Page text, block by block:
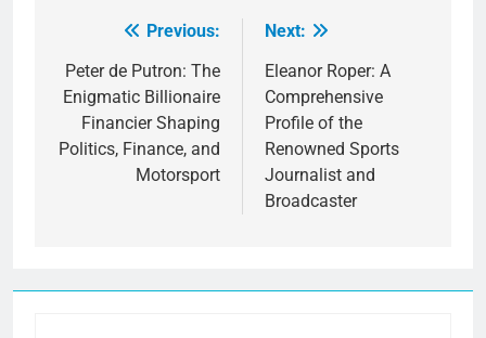
navigation
Previous:
Peter de Putron: The
Enigmatic Billionaire
Financier Shaping
Politics, Finance, and
Motorsport
Next:
Eleanor Roper: A
Comprehensive
Profile of the
Renowned Sports
Journalist and
Broadcaster